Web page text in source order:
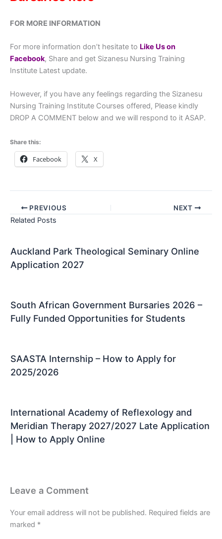
FOR MORE INFORMATION
For more information don’t hesitate to Like Us on
Facebook, Share and get Sizanesu Nursing Training
Institute Latest update.
However, if you have any feelings regarding the Sizanesu
Nursing Training Institute Courses offered, Please kindly
DROP A COMMENT below and we will respond to it ASAP.
Share this:
Facebook X
PREVIOUS NEXT
Related Posts
Auckland Park Theological Seminary Online
Application 2027
South African Government Bursaries 2026 –
Fully Funded Opportunities for Students
SAASTA Internship – How to Apply for
2025/2026
International Academy of Reflexology and
Meridian Therapy 2027/2027 Late Application
| How to Apply Online
Leave a Comment
Your email address will not be published. Required fields are
marked *